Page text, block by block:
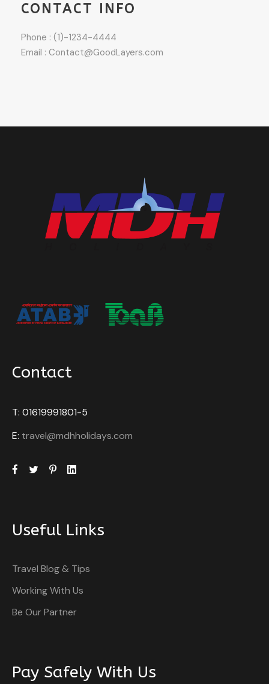
CONTACT INFO
Phone : (1)-1234-4444
Email : Contact@GoodLayers.com
Contact
T: 01619991801-5
E: travel@mdhholidays.com
Useful Links
Travel Blog & Tips
Working With Us
Be Our Partner
Pay Safely With Us